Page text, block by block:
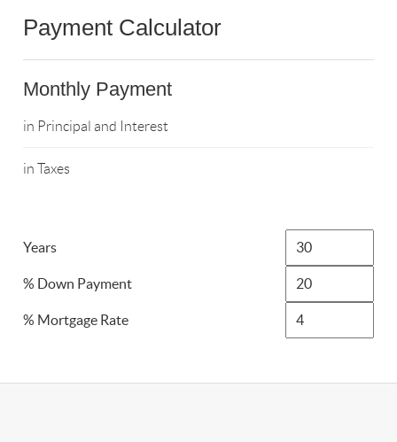
Payment Calculator
Monthly Payment
in Principal and Interest
in Taxes
Years
% Down Payment
% Mortgage Rate